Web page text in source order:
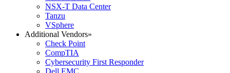
NSX-T Data Center
Tanzu
VSphere
Additional Vendors»
Check Point
CompTIA
Cybersecurity First Responder
Dell EMC